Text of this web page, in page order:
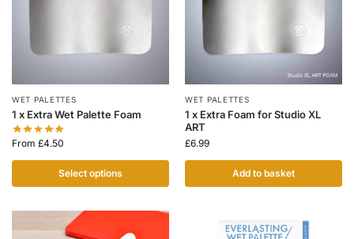
WET PALETTES
1 x Extra Wet Palette Foam
From £4.50
Select options
WET PALETTES
1 x Extra Foam for Studio XL
ART
£6.99
Add to basket